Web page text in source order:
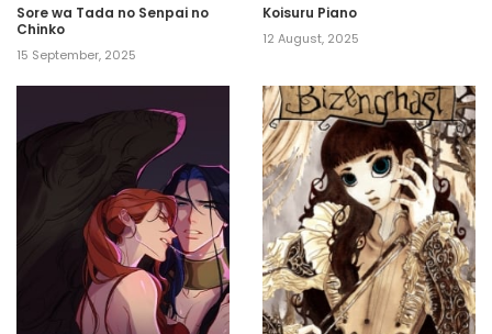
Sore wa Tada no Senpai no
Chinko
15 September, 2025
Koisuru Piano
12 August, 2025